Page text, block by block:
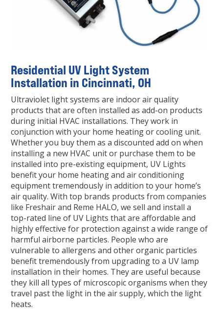
Residential UV Light System
Installation in Cincinnati, OH
Ultraviolet light systems are indoor air quality
products that are often installed as add-on products
during initial HVAC installations. They work in
conjunction with your home heating or cooling unit.
Whether you buy them as a discounted add on when
installing a new HVAC unit or purchase them to be
installed into pre-existing equipment, UV Lights
benefit your home heating and air conditioning
equipment tremendously in addition to your home’s
air quality. With top brands products from companies
like Freshair and Reme HALO, we sell and install a
top-rated line of UV Lights that are affordable and
highly effective for protection against a wide range of
harmful airborne particles. People who are
vulnerable to allergens and other organic particles
benefit tremendously from upgrading to a UV lamp
installation in their homes. They are useful because
they kill all types of microscopic organisms when they
travel past the light in the air supply, which the light
heats.